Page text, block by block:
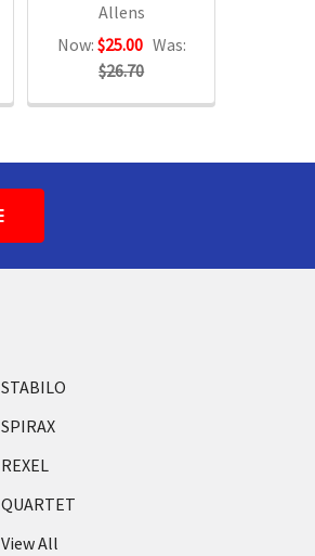
Allens
Now: $25.00 Was:
$26.70
STABILO
SPIRAX
REXEL
QUARTET
View All